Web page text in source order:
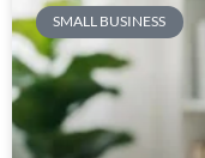
SMALL BUSINESS